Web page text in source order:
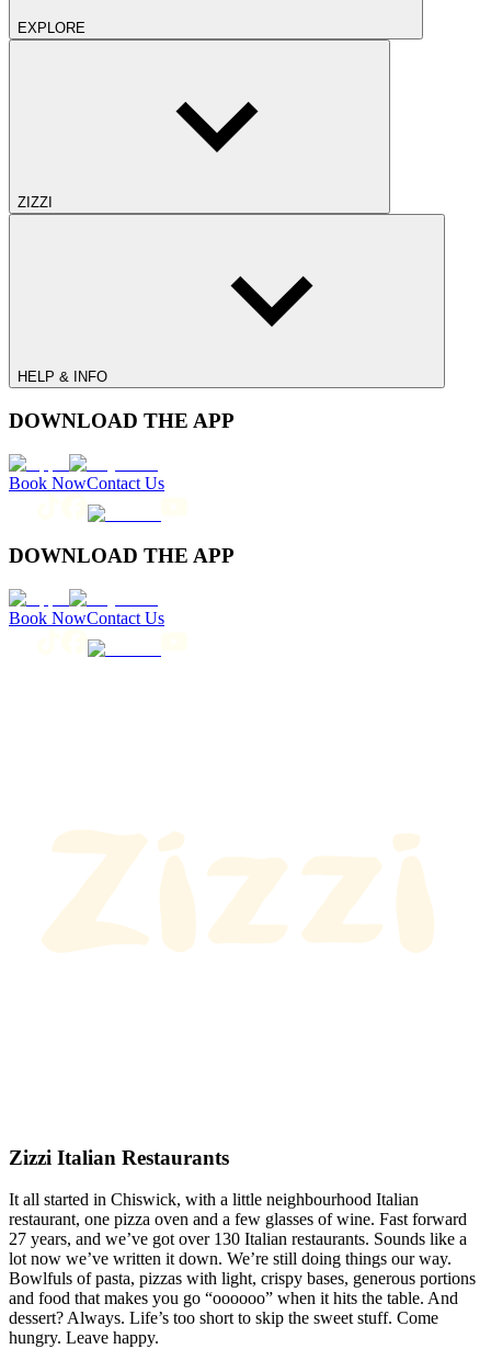
EXPLORE
ZIZZI
HELP & INFO
DOWNLOAD THE APP
Book NowContact Us
DOWNLOAD THE APP
Book NowContact Us
Zizzi Italian Restaurants
It all started in Chiswick, with a little neighbourhood Italian
restaurant, one pizza oven and a few glasses of wine. Fast forward
27 years, and we’ve got over 130 Italian restaurants. Sounds like a
lot now we’ve written it down. We’re still doing things our way.
Bowlfuls of pasta, pizzas with light, crispy bases, generous portions
and food that makes you go “oooooo” when it hits the table. And
dessert? Always. Life’s too short to skip the sweet stuff. Come
hungry. Leave happy.